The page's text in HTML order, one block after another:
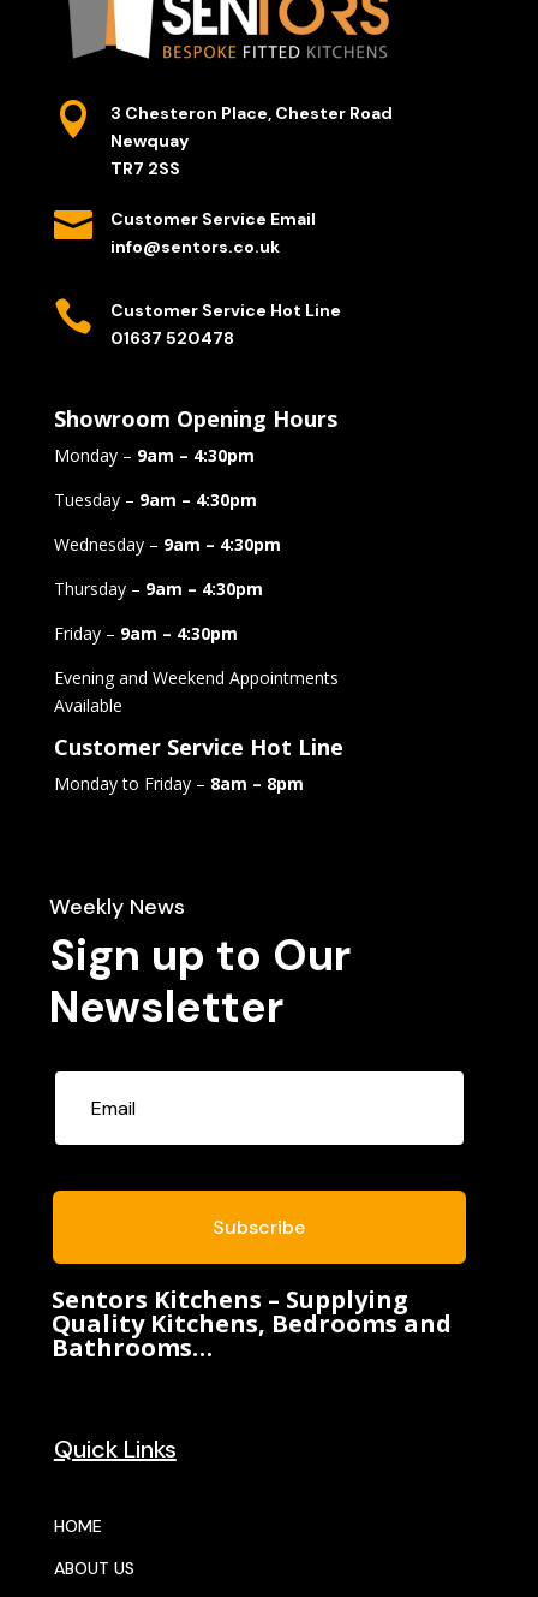

3 Chesteron Place, Chester Road
Newquay
TR7 2SS

Customer Service Email
info@sentors.co.uk

Customer Service Hot Line
01637 520478
Showroom Opening Hours
Monday – 9am – 4:30pm
Tuesday – 9am – 4:30pm
Wednesday – 9am – 4:30pm
Thursday – 9am – 4:30pm
Friday – 9am – 4:30pm
Evening and Weekend Appointments
Available
Customer Service Hot Line
Monday to Friday – 8am – 8pm
Weekly News
Sign up to Our
Newsletter
Subscribe
Sentors Kitchens – Supplying
Quality Kitchens, Bedrooms and
Bathrooms…
Quick Links
HOME
ABOUT US